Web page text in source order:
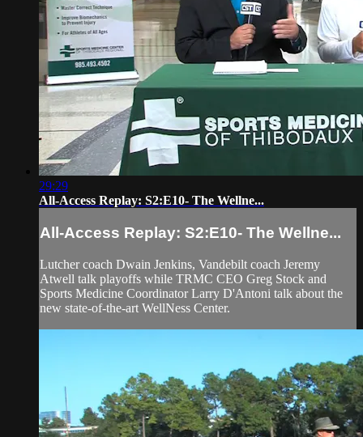
29:29
All-Access Replay: S2:E10- The Wellne...
All-Access Replay: S2:E10- The Wellne...
Lutcher coach Dwain Jenkins, Vandebilt coach Jeremy
Atwell talk playoffs while TRMC CEO Greg Stock and
Sports Medicine Coordinator Larry D'Antoni talk about the
new state-of-the-art WellNess Center.